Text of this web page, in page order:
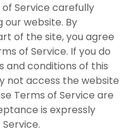
Service carefully
our website. By
of the site, you agree
of Service. If you do
and conditions of this
not access the website
Terms of Service are
is expressly